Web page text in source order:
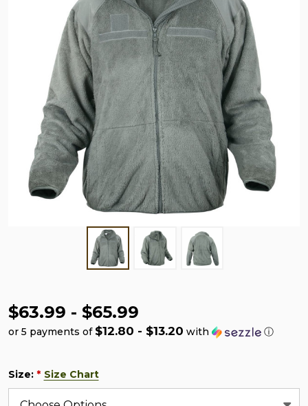
$63.99 - $65.99
or 5 payments of $12.80 - $13.20 with ⓘ
Size: * Size Chart